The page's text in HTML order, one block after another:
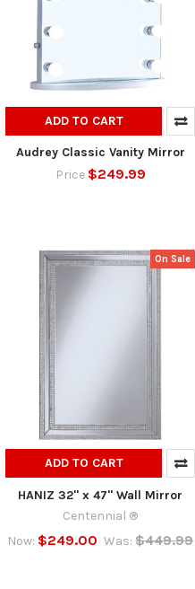
ADD TO CART
Audrey Classic Vanity Mirror
Price $249.99
On Sale
ADD TO CART
HANIZ 32" x 47" Wall Mirror
Centennial ®
Now: $249.00 Was: $449.99